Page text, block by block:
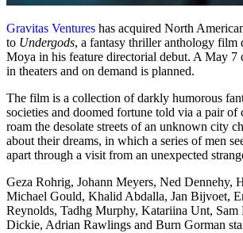
Gravitas Ventures has acquired North
to Undergods, a fantasy thriller anthology film
Moya in his feature directorial debut. A May 7
in theaters and on demand is planned.
The film is a collection of darkly humorous
societies and doomed fortune told via a pair of
roam the desolate streets of an unknown city
about their dreams, in which a series of men
apart through a visit from an unexpected
Geza Rohrig, Johann Meyers, Ned Dennehy,
Michael Gould, Khalid Abdalla, Jan Bijvoet,
Reynolds, Tadhg Murphy, Katariina Unt,
Dickie, Adrian Rawlings and Burn Gorman